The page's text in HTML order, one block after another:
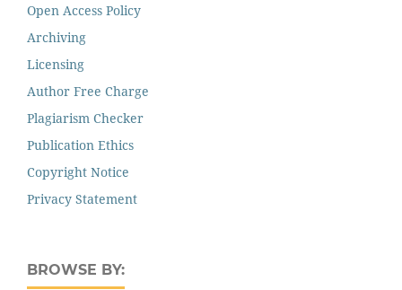
Open Access Policy
Archiving
Licensing
Author Free Charge
Plagiarism Checker
Publication Ethics
Copyright Notice
Privacy Statement
BROWSE BY: